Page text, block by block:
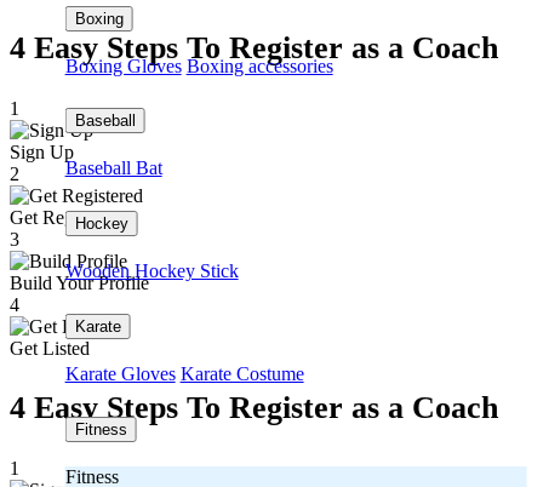
Boxing
Boxing Gloves Boxing accessories
Baseball
Baseball Bat
Hockey
Wooden Hockey Stick
Karate
Karate Gloves Karate Costume
Fitness
Fitness
4 Easy Steps To Register as a Coach
1
Sign Up
2
Get Registered
3
Build Your Profile
4
Get Listed
4 Easy Steps To Register as a Coach
1